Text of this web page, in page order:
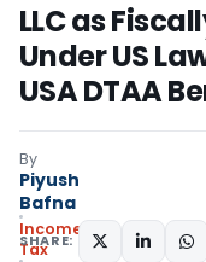
LLC as
Under US
USA DTAA
By
Piyush
Bafna
Income
Tax
SHARE: